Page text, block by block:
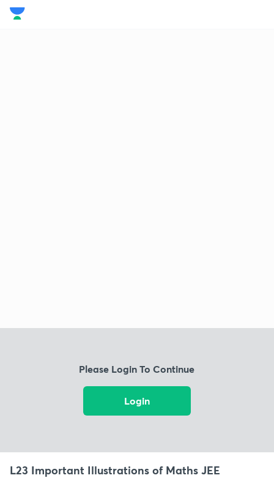
Please Login To Continue
Login
L23 Important Illustrations of Maths JEE